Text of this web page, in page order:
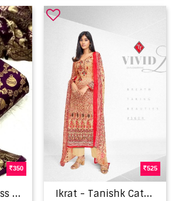
350
B
anarasi Silk Dress vol 38 Designer Festive Wear Banarasi Silk Salwar catalog
525
I
krat - Tanishk Catalogue